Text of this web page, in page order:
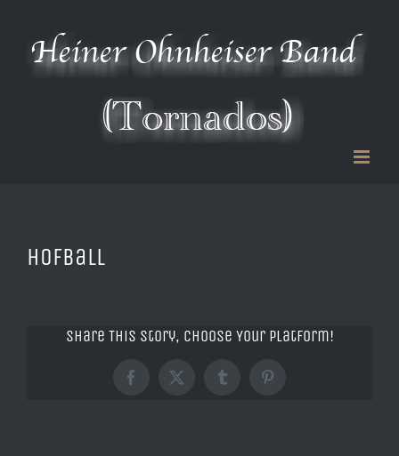
springen
Hofball
Share This Story, Choose Your Platform!
Facebook
X TumblrPinterest